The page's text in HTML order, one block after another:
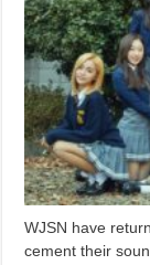
WJSN have
cement their